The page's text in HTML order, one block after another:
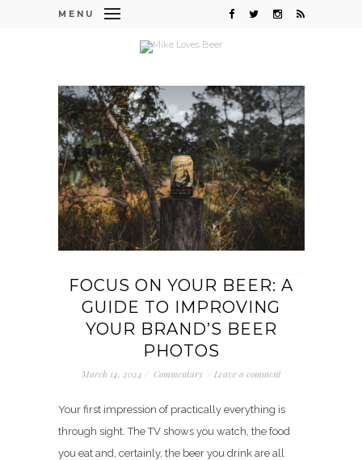
MENU
FOCUS ON YOUR BEER: A
GUIDE TO IMPROVING
YOUR BRAND’S BEER
PHOTOS
March 14, 2024 / Commentary / Leave a comment
Your first impression of practically everything is
through sight. The TV shows you watch, the food
you eat and, certainly, the beer you drink are all